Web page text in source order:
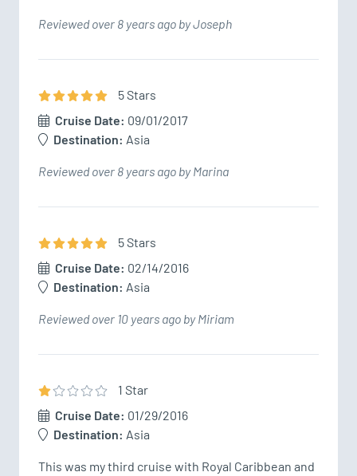
Reviewed over 8 years ago by Joseph
5Stars
Cruise Date: 09/01/2017
Destination: Asia
Reviewed over 8 years ago by Marina
5Stars
Cruise Date: 02/14/2016
Destination: Asia
Reviewed over 10 years ago by Miriam
1 Star
Cruise Date: 01/29/2016
Destination: Asia
This was my third cruise with Royal Caribbean and